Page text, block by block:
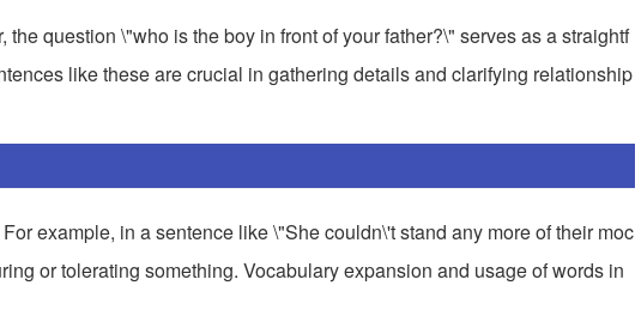
question \"who is the boy in front of your father?\" serves as a straightf
like these are crucial in gathering details and clarifying relationship
example, in a sentence like \"She couldn\'t stand any more of their moc
or tolerating something. Vocabulary expansion and usage of words in